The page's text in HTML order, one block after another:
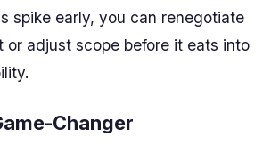
spike early, you can renegotiate
or adjust scope before it eats into
Changer